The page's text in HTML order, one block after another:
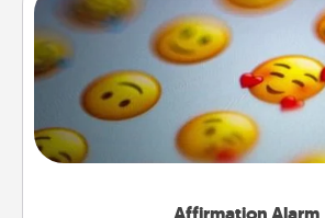
Affirmation Alarm
Set an alarm on your phone, and
send a thoughtful text or say